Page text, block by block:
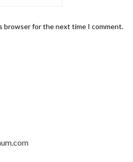
browser for the next time I comment.